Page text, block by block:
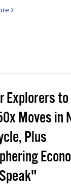
Explorers
Moves in
Plus